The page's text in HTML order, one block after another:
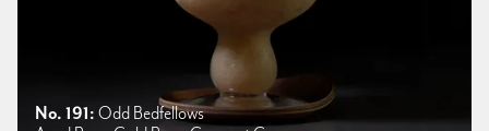
No. 191: Odd Bedfellows